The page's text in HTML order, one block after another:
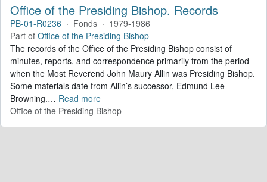
Office of the Presiding Bishop. Records
PB-01-R0236 · Fonds · 1979-1986
Part of Office of the Presiding Bishop
The records of the Office of the Presiding Bishop consist of
minutes, reports, and correspondence primarily from the period
when the Most Reverend John Maury Allin was Presiding Bishop.
Some materials date from Allin’s successor, Edmund Lee
Browning.… Read more
Office of the Presiding Bishop